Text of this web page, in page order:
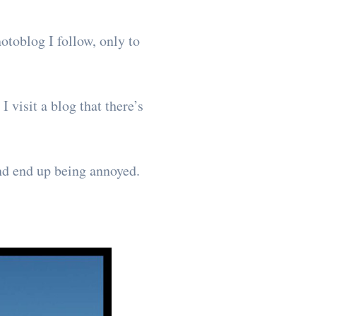
I follow, only to
visit a blog that there’s
end up being annoyed.